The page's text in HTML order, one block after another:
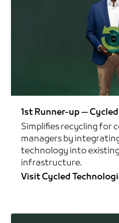
1st Runner-up —
Simplifies recycling for
managers by
technology into
infrastructure.
Visit Cycled